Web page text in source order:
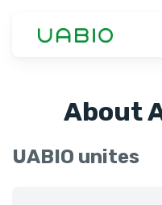
About
UABIO unites